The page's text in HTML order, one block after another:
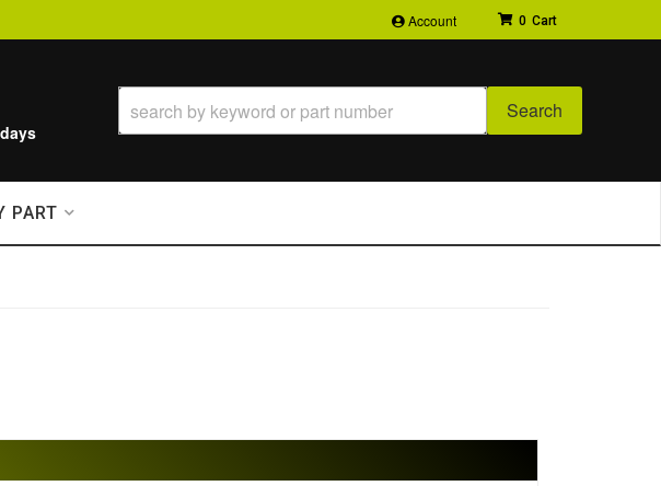
Account 0
Search
PART